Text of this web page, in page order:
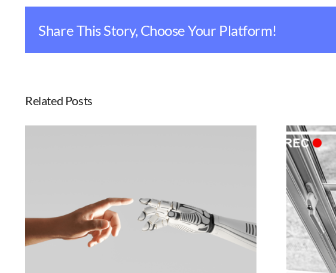
Share This Story, Choose Your Platform!
Related Posts